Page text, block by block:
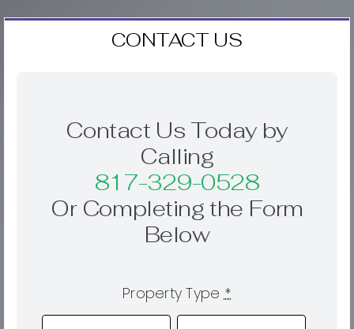
CONTACT US
Contact Us Today by
Calling
817-329-0528
Or Completing the Form
Below
Property Type*